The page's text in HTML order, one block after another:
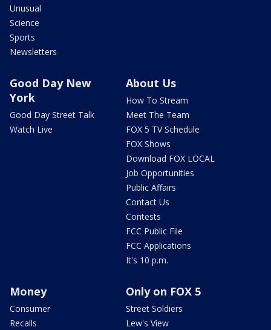
Unusual
Science
Sports
Newsletters
Good Day New
York
Good Day Street Talk
Watch Live
About Us
How To Stream
Meet The Team
FOX 5 TV Schedule
FOX Shows
Download FOX LOCAL
Job Opportunities
Public Affairs
Contact Us
Contests
FCC Public File
FCC Applications
It's 10 p.m.
Money
Consumer
Recalls
Only on FOX 5
Street Soldiers
Lew's View